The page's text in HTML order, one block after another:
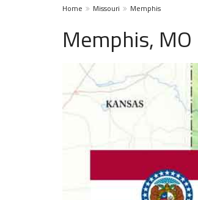
Home Missouri Memphis
Memphis,